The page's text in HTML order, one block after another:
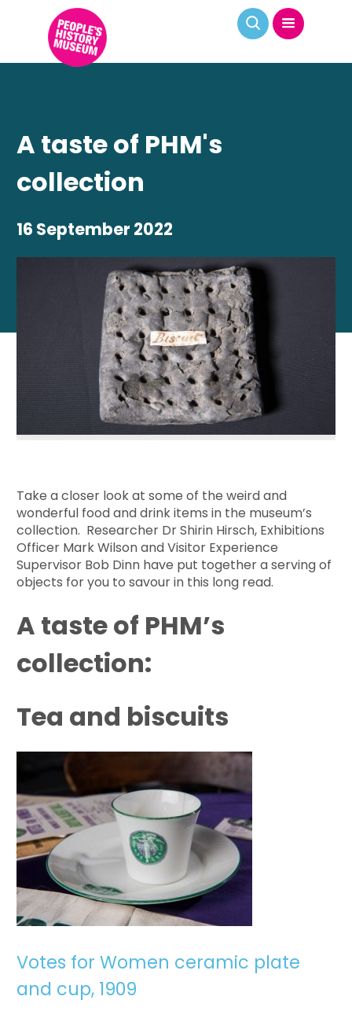
A taste of PHM's
collection
16 September 2022
Take a closer look at some of the weird and
wonderful food and drink items in the museum’s
collection. Researcher Dr Shirin Hirsch, Exhibitions
Officer Mark Wilson and Visitor Experience
Supervisor Bob Dinn have put together a serving of
objects for you to savour in this long read.
A taste of PHM’s
collection:
Tea and biscuits
Votes for Women ceramic plate
and cup, 1909